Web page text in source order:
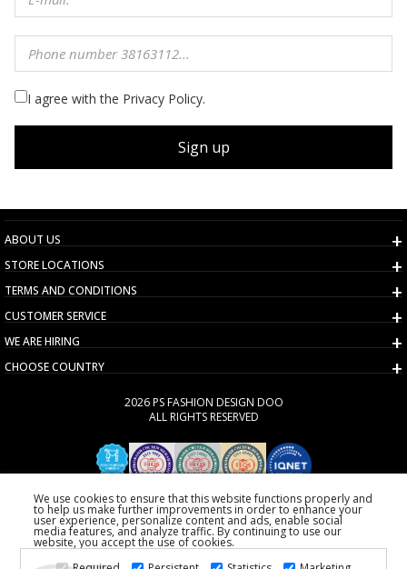
I agree with the Privacy Policy.
Sign up
ABOUT US
STORE LOCATIONS
TERMS AND CONDITIONS
CUSTOMER SERVICE
WE ARE HIRING
CHOOSE COUNTRY
2026 PS FASHION DESIGN DOO
ALL RIGHTS RESERVED
We use cookies to ensure that this website functions properly and
to help us make further improvements in order to enhance your
user experience, personalize content and ads, enable social
media features, and analyze traffic. By continuing to use our
website, you accept the use of cookies.